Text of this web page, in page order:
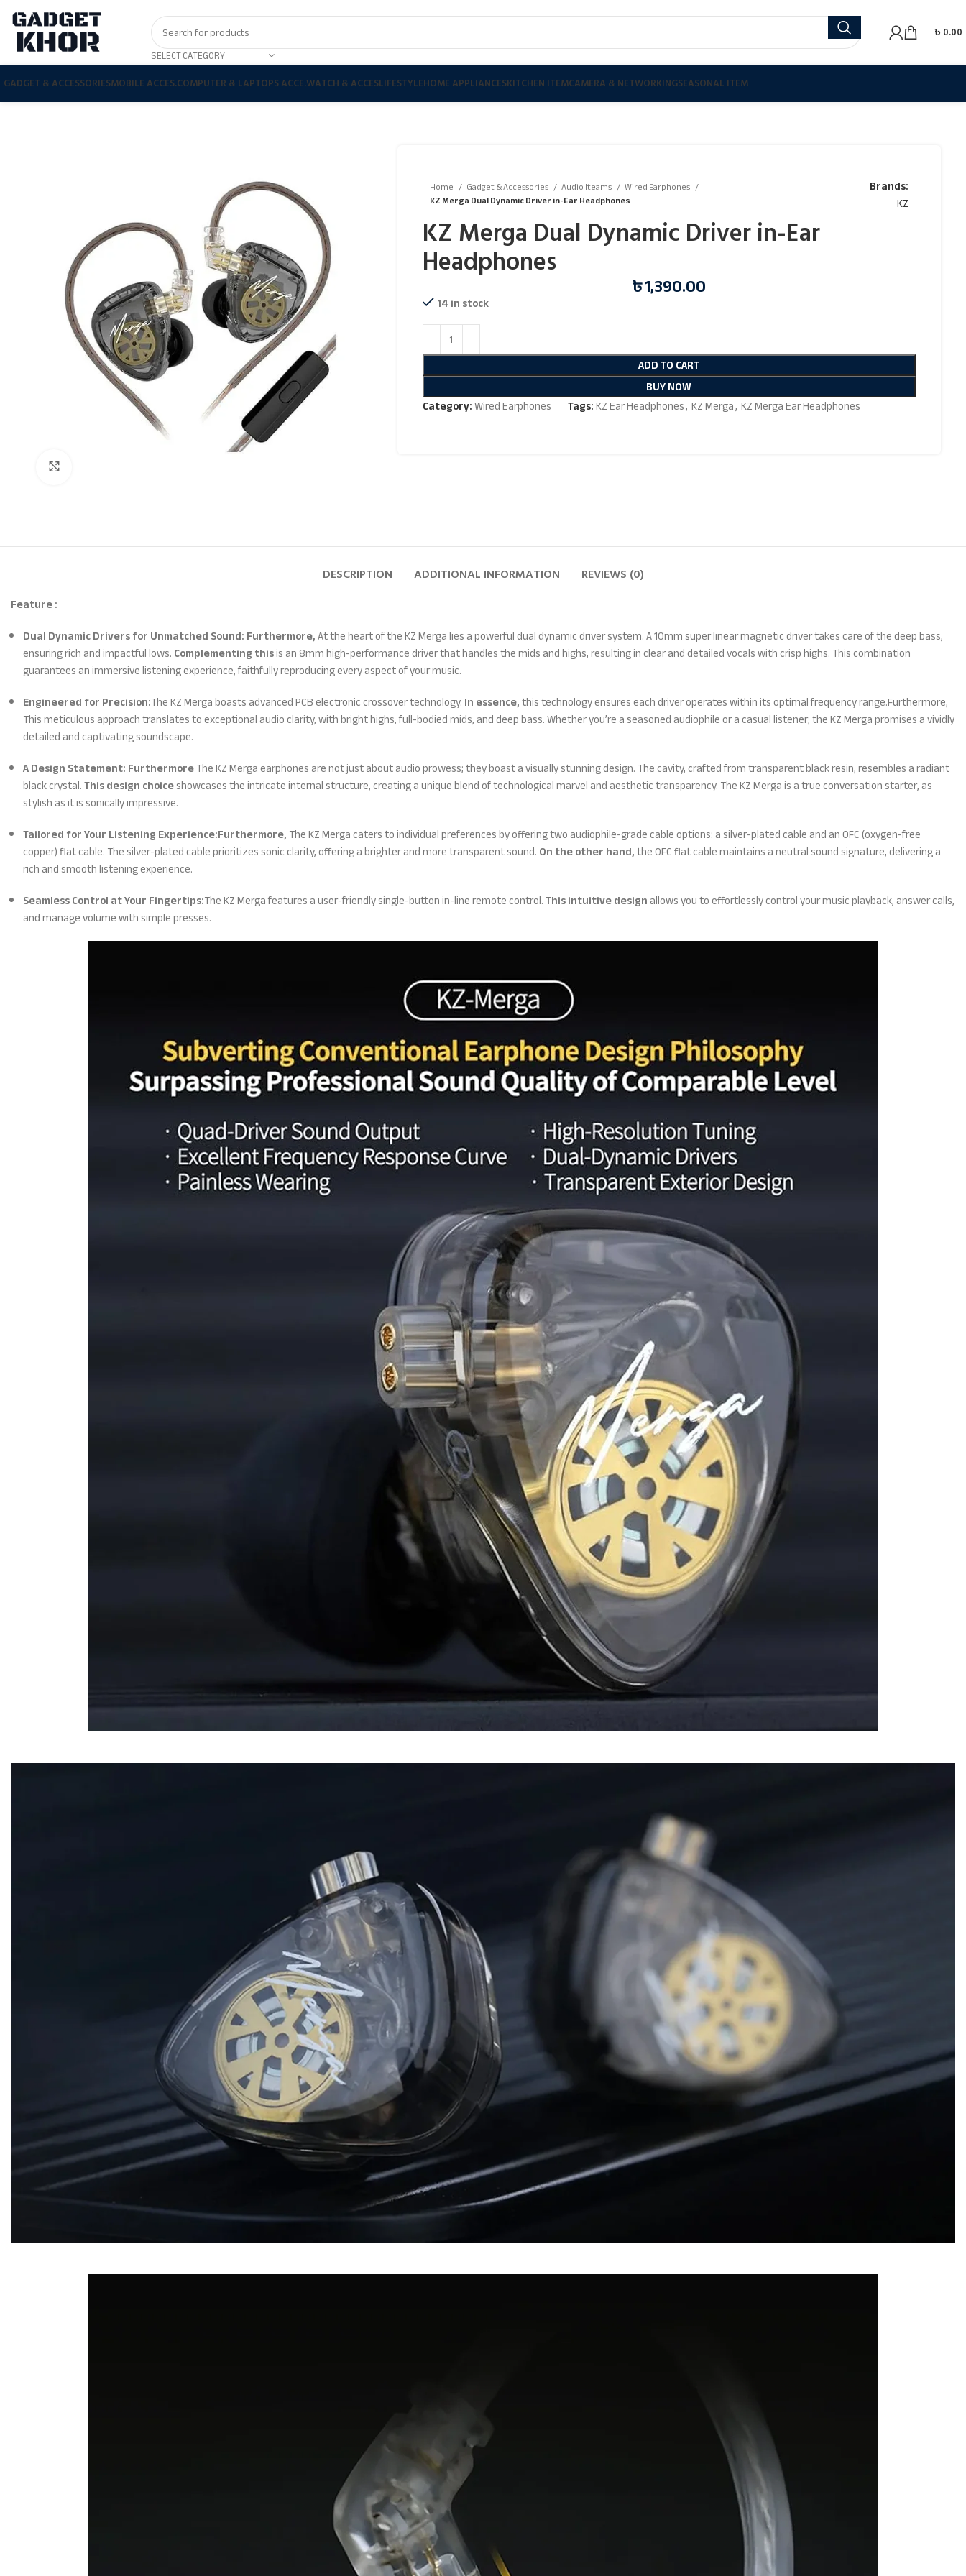
SELECT CATEGORY
৳ 0.00
GADGET & ACCESSORIESMOBILE ACCES.COMPUTER & LAPTOPS ACCE.WATCH & ACCESLIFESTYLEHOME APPLIANCESKITCHEN ITEMCAMERA & NETWORKINGSEASONAL ITEM
Home Gadget & Accessories Audio Iteams
Wired Earphones
KZ Merga Dual Dynamic Driver in-Ear Headphones
Brands:
KZ
KZ Merga Dual Dynamic Driver in-Ear
Headphones
৳1,390.00
14 in stock
ADD TO CART
BUY NOW
Category:Wired Earphones Tags:KZ Ear Headphones, KZ Merga, KZ Merga Ear Headphones
DESCRIPTION ADDITIONAL INFORMATION REVIEWS (0)
Feature :
Dual Dynamic Drivers for Unmatched Sound: Furthermore,At the heart of the KZ Merga lies a powerful dual dynamic driver system. A 10mm super linear magnetic driver takes care of the deep bass,
ensuring rich and impactful lows.Complementing thisis an 8mm high-performance driver that handles the mids and highs, resulting in clear and detailed vocals with crisp highs. This combination
guarantees an immersive listening experience, faithfully reproducing every aspect of your music.
Engineered for Precision:The KZ Merga boasts advanced PCB electronic crossover technology.In essence,this technology ensures each driver operates within its optimal frequency range.Furthermore,
This meticulous approach translates to exceptional audio clarity, with bright highs, full-bodied mids, and deep bass. Whether you’re a seasoned audiophile or a casual listener, the KZ Merga promises a vividly
detailed and captivating soundscape.
A Design Statement: FurthermoreThe KZ Merga earphones are not just about audio prowess; they boast a visually stunning design. The cavity, crafted from transparent black resin, resembles a radiant
black crystal.This design choiceshowcases the intricate internal structure, creating a unique blend of technological marvel and aesthetic transparency. The KZ Merga is a true conversation starter, as
stylish as it is sonically impressive.
Tailored for Your Listening Experience:Furthermore,The KZ Merga caters to individual preferences by offering two audiophile-grade cable options: a silver-plated cable and an OFC (oxygen-free
copper) flat cable. The silver-plated cable prioritizes sonic clarity, offering a brighter and more transparent sound.On the other hand,the OFC flat cable maintains a neutral sound signature, delivering a
rich and smooth listening experience.
Seamless Control at Your Fingertips:The KZ Merga features a user-friendly single-button in-line remote control.This intuitive designallows you to effortlessly control your music playback, answer calls,
and manage volume with simple presses.